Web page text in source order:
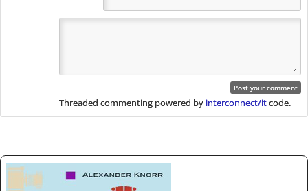
Threaded commenting powered by interconnect/itcode.